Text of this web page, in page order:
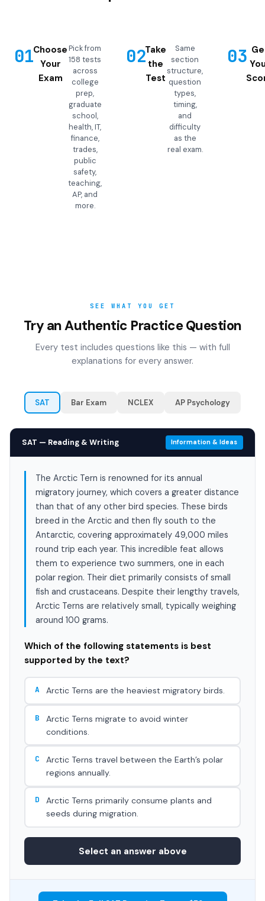
01Choose
Your
Exam
Pick from
158 tests
across
college
prep,
graduate
school,
health, IT,
finance,
trades,
public
safety,
teaching,
AP, and
more.
02Take
the
Test
Same
section
structure,
question
types,
timing,
and
difficulty
as the
real exam.
03
SEE WHAT YOU GET
Try an Authentic Practice Question
Every test includes questions like this — with full
explanations for every answer.
SAT Bar Exam NCLEX AP Psychology
SAT — Reading & Writing Information & Ideas
The Arctic Tern is renowned for its annual
migratory journey, which covers a greater distance
than that of any other bird species. These birds
breed in the Arctic and then fly south to the
Antarctic, covering approximately 49,000 miles
round trip each year. This incredible feat allows
them to experience two summers, one in each
polar region. Their diet primarily consists of small
fish and crustaceans. Despite their lengthy travels,
Arctic Terns are relatively small, typically weighing
around 100 grams.
Which of the following statements is best
supported by the text?
A Arctic Terns are the heaviest migratory birds.
B
Arctic Terns migrate to avoid winter
conditions.
C
Arctic Terns travel between the Earth’s polar
regions annually.
D
Arctic Terns primarily consume plants and
seeds during migration.
Select an answer above